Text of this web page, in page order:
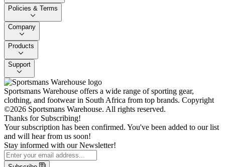
Policies & Terms
Company
Products
Support
Sportsmans Warehouse offers a wide range of sporting gear,
clothing, and footwear in South Africa from top brands. Copyright
©2026 Sportsmans Warehouse. All rights reserved.
Thanks for Subscribing!
Your subscription has been confirmed. You've been added to our list
and will hear from us soon!
Stay informed with our Newsletter!